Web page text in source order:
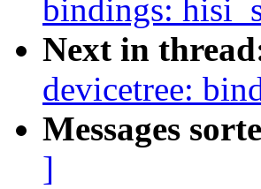
bindings:
Next in
devicetree:
Messages
]